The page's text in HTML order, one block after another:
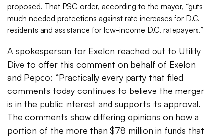
proposed. That PSC order, according to the mayor, “guts
much needed protections against rate increases for D.C.
residents and assistance for low-income D.C. ratepayers.”
A spokesperson for Exelon reached out to Utility
Dive to offer this comment on behalf of Exelon
and Pepco: “Practically every party that filed
comments today continues to believe the merger
is in the public interest and supports its approval.
The comments show differing opinions on how a
portion of the more than $78 million in funds that